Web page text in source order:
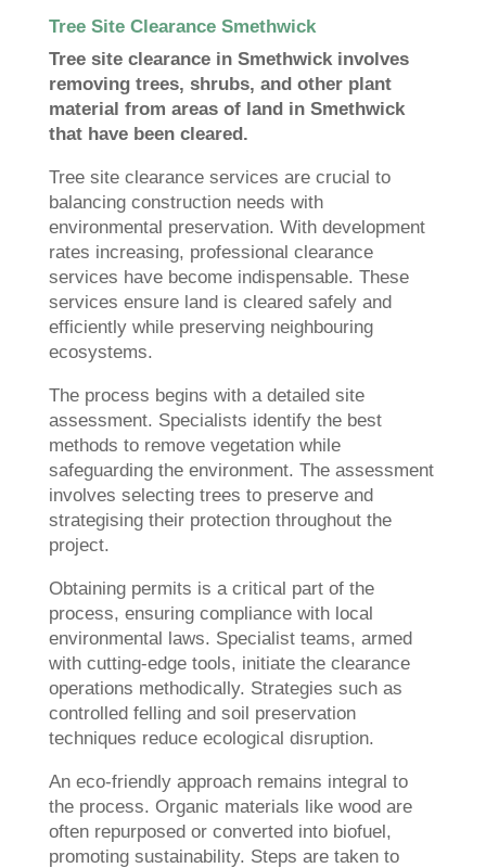
Tree Site Clearance Smethwick
Tree site clearance in Smethwick involves
removing trees, shrubs, and other plant
material from areas of land in Smethwick
that have been cleared.
Tree site clearance services are crucial to
balancing construction needs with
environmental preservation. With development
rates increasing, professional clearance
services have become indispensable. These
services ensure land is cleared safely and
efficiently while preserving neighbouring
ecosystems.
The process begins with a detailed site
assessment. Specialists identify the best
methods to remove vegetation while
safeguarding the environment. The assessment
involves selecting trees to preserve and
strategising their protection throughout the
project.
Obtaining permits is a critical part of the
process, ensuring compliance with local
environmental laws. Specialist teams, armed
with cutting-edge tools, initiate the clearance
operations methodically. Strategies such as
controlled felling and soil preservation
techniques reduce ecological disruption.
An eco-friendly approach remains integral to
the process. Organic materials like wood are
often repurposed or converted into biofuel,
promoting sustainability. Steps are taken to